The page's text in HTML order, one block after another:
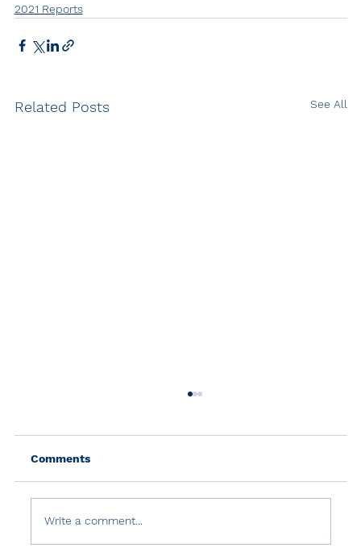
2021 Reports
Related Posts See All
Comments
Write a comment...